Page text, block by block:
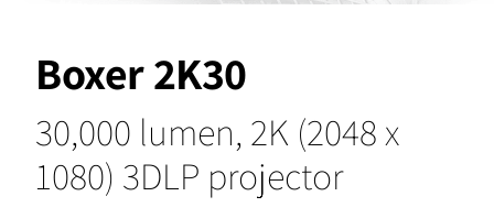
Boxer 2K30
30,000 lumen, 2K (2048 x
1080) 3DLP projector